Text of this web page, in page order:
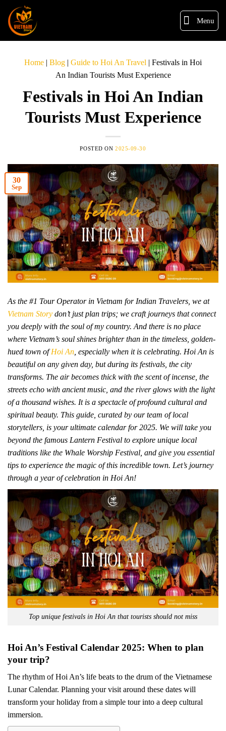
Menu
Home | Blog | Guide to Hoi An Travel | Festivals in Hoi
An Indian Tourists Must Experience
Festivals in Hoi An Indian
Tourists Must Experience
POSTED ON 2025-09-30
30
Sep
As the #1 Tour Operator in Vietnam for Indian Travelers, we at
Vietnam Story don’t just plan trips; we craft journeys that connect
you deeply with the soul of my country. And there is no place
where Vietnam’s soul shines brighter than in the timeless, golden-
hued town ofHoi An , especially when it is celebrating. Hoi An is
beautiful on any given day, but during its festivals, the city
transforms. The air becomes thick with the scent of incense, the
streets echo with ancient music, and the river glows with the light
of a thousand wishes. It is a spectacle of profound cultural and
spiritual beauty. This guide, curated by our team of local
storytellers, is your ultimate calendar for 2025. We will take you
beyond the famous Lantern Festival to explore unique local
traditions like the Whale Worship Festival, and give you essential
tips to experience the magic of this incredible town. Let’s journey
through a year of celebration in Hoi An!
Top unique festivals in Hoi An that tourists should not miss
Hoi An’s Festival Calendar 2025: When to plan
your trip?
The rhythm of Hoi An’s life beats to the drum of the Vietnamese
Lunar Calendar. Planning your visit around these dates will
transform your holiday from a simple tour into a deep cultural
immersion.